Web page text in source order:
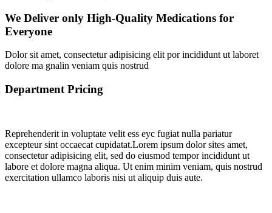
We Deliver only High-Quality Medications for
Everyone
Dolor sit amet, consectetur adipisicing elit por incididunt ut laboret
dolore ma gnalin veniam quis nostrud
Department Pricing
Reprehenderit in voluptate velit ess eyc fugiat nulla pariatur
excepteur sint occaecat cupidatat.Lorem ipsum dolor sites amet,
consectetur adipisicing elit, sed do eiusmod tempor incididunt ut
labore et dolore magna aliqua. Ut enim minim veniam, quis nostrud
exercitation ullamco laboris nisi ut aliquip duis aute.